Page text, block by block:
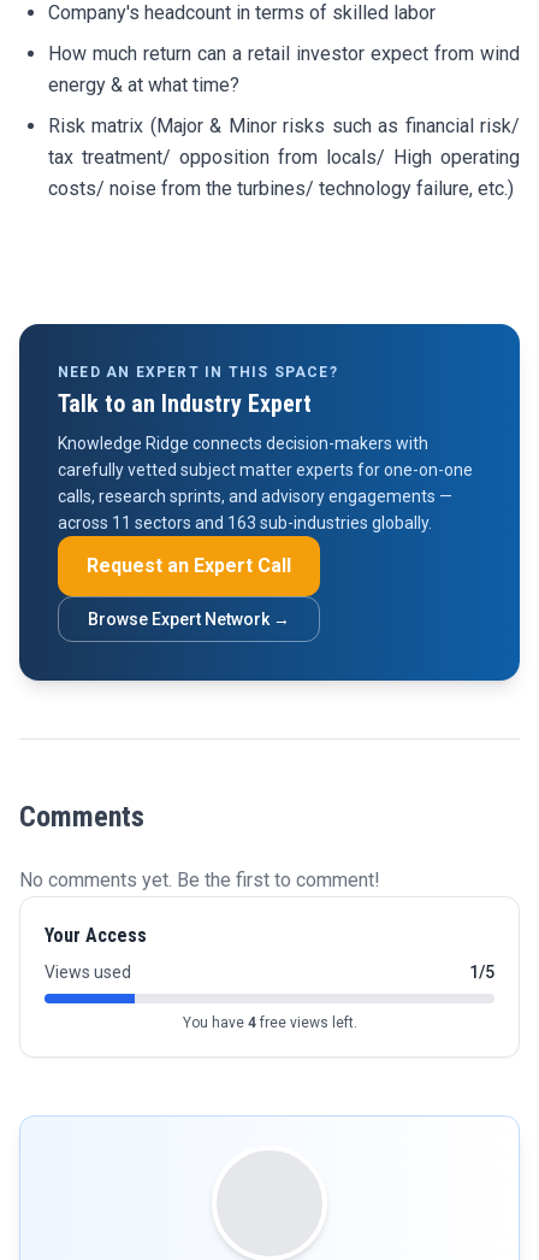
Company's headcount in terms of skilled labor
How much return can a retail investor expect from wind
energy & at what time?
Risk matrix (Major & Minor risks such as financial risk/
tax treatment/ opposition from locals/ High operating
costs/ noise from the turbines/ technology failure, etc.)
NEED AN EXPERT IN THIS SPACE?
Talk to an Industry Expert
Knowledge Ridge connects decision-makers with
carefully vetted subject matter experts for one-on-one
calls, research sprints, and advisory engagements —
across 11 sectors and 163 sub-industries globally.
Request an Expert Call
Browse Expert Network →
Comments
No comments yet. Be the first to comment!
Your Access
Views used 1/5
You have 4free views left.